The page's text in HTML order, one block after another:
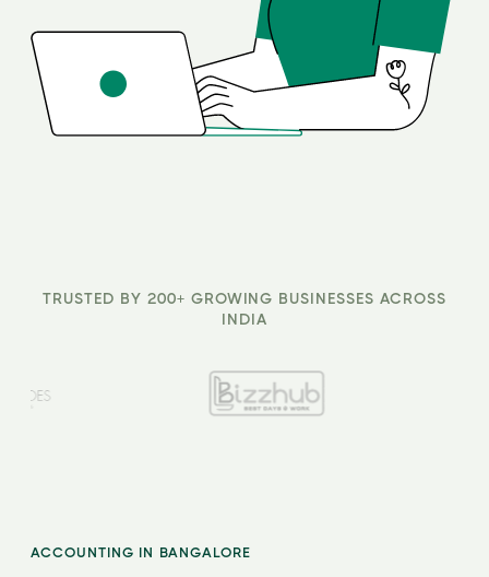
TRUSTED BY 200+ GROWING BUSINESSES ACROSS
INDIA
ACCOUNTING IN BANGALORE